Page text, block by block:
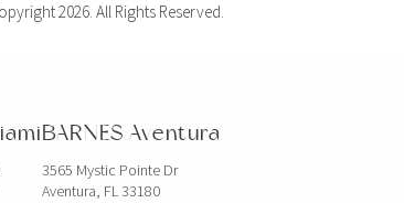
2026. All Rights Reserved.
BARNES Aventura
3565 Mystic Pointe Dr
Aventura, FL 33180